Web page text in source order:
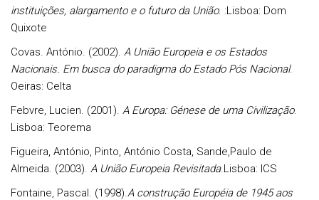
instituições, alargamento e o futuro da União. :Lisboa: Dom
Quixote
Covas. António. (2002). A União Europeia e os Estados
Nacionais. Em busca do paradigma do Estado Pós Nacional.
Oeiras: Celta
Febvre, Lucien. (2001). A Europa: Génese de uma Civilização.
Lisboa: Teorema
Figueira, António, Pinto, António Costa, Sande,Paulo de
Almeida. (2003). A União Europeia Revisitada.Lisboa: ICS
Fontaine, Pascal. (1998).A construção Européia de 1945 aos